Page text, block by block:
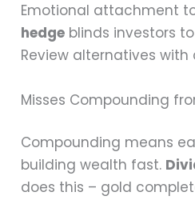
Emotional attachment
hedge blinds investors
Review alternatives
Misses Compounding
Compounding means
building wealth fast.
does this – gold